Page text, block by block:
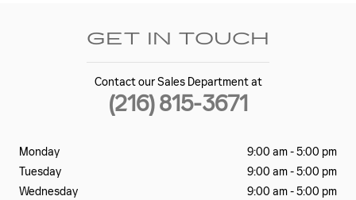
GET IN TOUCH
Contact our Sales Department at
(216) 815-3671
Monday
9:00 am - 5:00 pm
Tuesday
9:00 am - 5:00 pm
Wednesday
9:00 am - 5:00 pm